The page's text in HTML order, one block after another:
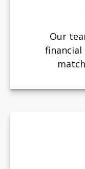
Our